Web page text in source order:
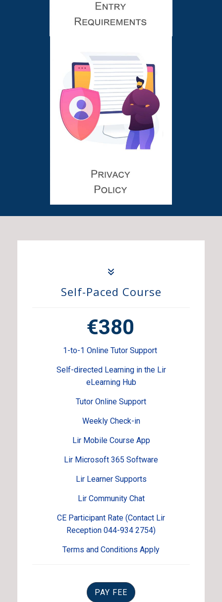
Self-Paced Course
€380
1-to-1 Online Tutor Support
Self-directed Learning in the Lir
eLearning Hub
Tutor Online Support
Weekly Check-in
Lir Mobile Course App
Lir Microsoft 365 Software
Lir Learner Supports
Lir Community Chat
CE Participant Rate (Contact Lir
Reception 044-934 2754)
Terms and Conditions Apply
PAY FEE